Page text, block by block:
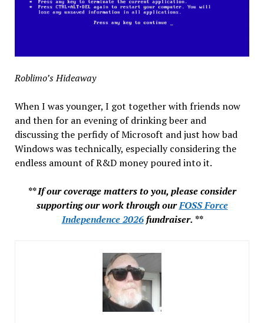
Roblimo’s Hideaway
When I was younger, I got together with friends now
and then for an evening of drinking beer and
discussing the perfidy of Microsoft and just how bad
Windows was technically, especially considering the
endless amount of R&D money poured into it.
** If our coverage matters to you, please consider
supporting our work through ourFOSS Force
Independence 2026fundraiser. **